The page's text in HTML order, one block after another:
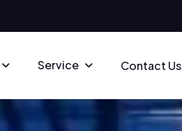
Service Contact Us